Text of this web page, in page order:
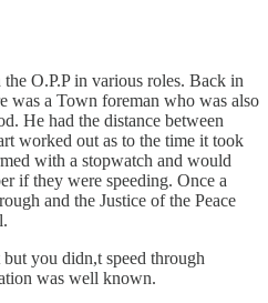
O.P.P in various roles. Back in
was a Town foreman who was also
He had the distance between
worked out as to the time it took
with a stopwatch and would
if they were speeding. Once a
and the Justice of the Peace
you didn,t speed through
was well known.